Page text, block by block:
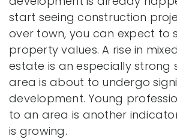
start seeing construction
over town, you can expect to
property values. A rise in
estate is an especially strong
area is about to undergo
development. Young
to an area is another
is growing.